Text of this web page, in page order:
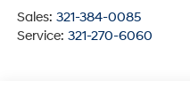
Sales: 321-384-0085
Service: 321-270-6060